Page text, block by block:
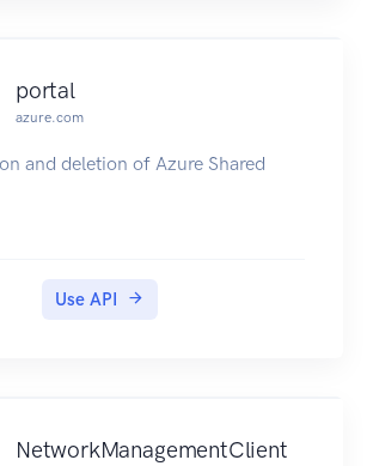
portal
azure.com
and deletion of Azure Shared
Use API
NetworkManagementClient